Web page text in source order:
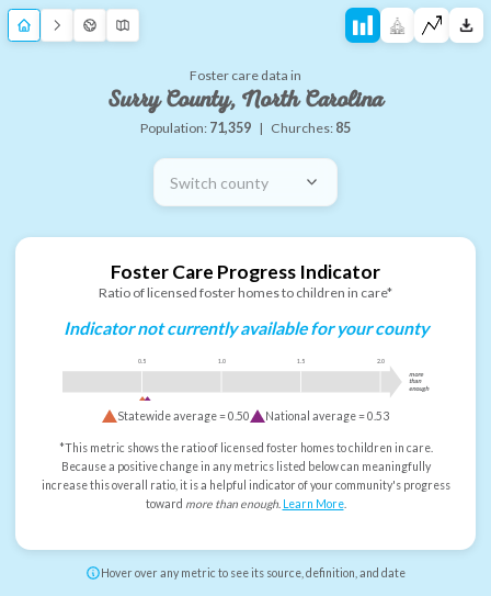
Foster care data in
Surry County, North Carolina
Population: 71,359 | Churches: 85
Switch county
Foster Care Progress Indicator
Ratio of licensed foster homes to children in care*
Indicator not currently available for your county
0.5 1.0 1.5 2.0
more
than
enough
Statewide average =0.50 National average =0.53
*This metric shows the ratio of licensed foster homes to children in care.
Because a positive change in any metrics listed below can meaningfully
increase this overall ratio, it is a helpful indicator of your community's progress
toward more than enough. Learn More.
Hover over any metric to see its source, definition, and date